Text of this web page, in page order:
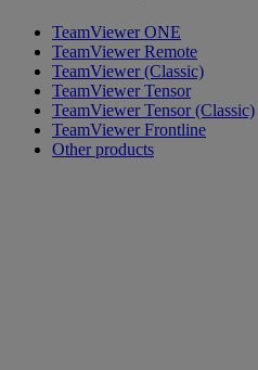
TeamViewer ONE
TeamViewer Remote
TeamViewer (Classic)
TeamViewer Tensor
TeamViewer Tensor (Classic)
TeamViewer Frontline
Other products